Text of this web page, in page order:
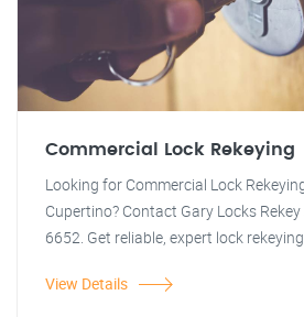
Commercial Lock Rekeying
Looking for Commercial Lock
Cupertino? Contact Gary Locks
6652. Get reliable, expert lock
View Details